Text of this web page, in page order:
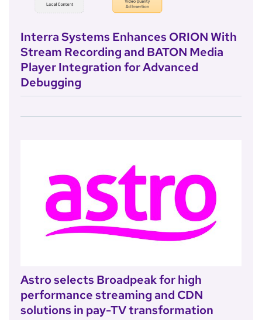
Interra Systems Enhances ORION With
Stream Recording and BATON Media
Player Integration for Advanced
Debugging
Astro selects Broadpeak for high
performance streaming and CDN
solutions in pay-TV transformation